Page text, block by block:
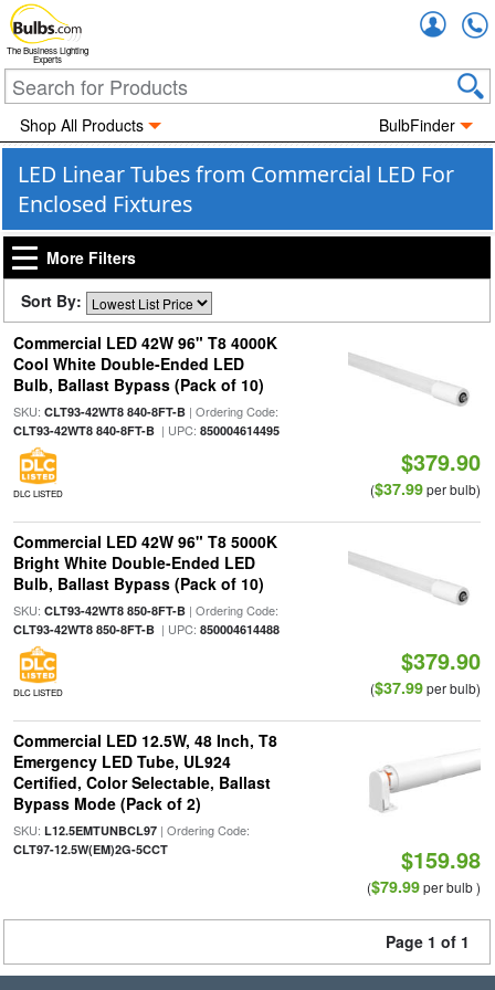
The Business Lighting
Experts
Shop All Products BulbFinder
LED Linear Tubes from Commercial LED For
Enclosed Fixtures
More Filters
Sort By:
Commercial LED 42W 96" T8 4000K
Cool White Double-Ended LED
Bulb, Ballast Bypass (Pack of 10)
SKU: CLT93-42WT8 840-8FT-B| Ordering Code:
CLT93-42WT8 840-8FT-B| UPC: 850004614495
DLC LISTED
$379.90
($37.99per bulb)
Commercial LED 42W 96" T8 5000K
Bright White Double-Ended LED
Bulb, Ballast Bypass (Pack of 10)
SKU: CLT93-42WT8 850-8FT-B| Ordering Code:
CLT93-42WT8 850-8FT-B| UPC: 850004614488
DLC LISTED
$379.90
($37.99per bulb)
Commercial LED 12.5W, 48 Inch, T8
Emergency LED Tube, UL924
Certified, Color Selectable, Ballast
Bypass Mode (Pack of 2)
SKU: L12.5EMTUNBCL97| Ordering Code:
CLT97-12.5W(EM)2G-5CCT $159.98
($79.99per bulb )
Page 1 of 1